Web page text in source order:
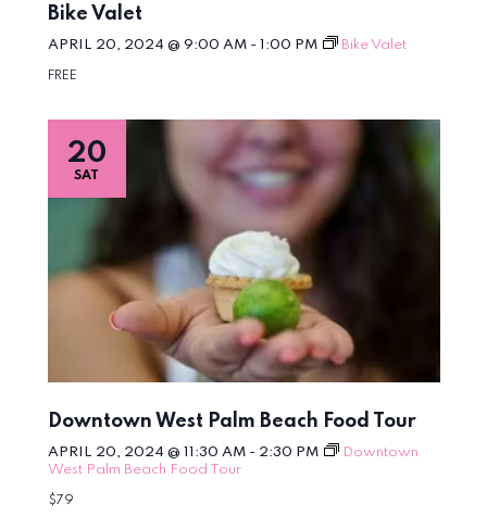
Bike Valet
APRIL 20, 2024 @ 9:00 AM- 1:00 PM Bike Valet
FREE
SAT
20
Downtown West Palm Beach Food Tour
APRIL 20, 2024 @ 11:30 AM- 2:30 PM
Downtown
West Palm Beach Food Tour
$79